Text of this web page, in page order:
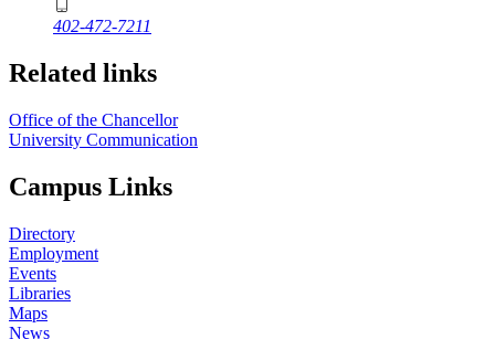
402-472-7211
Related links
Office of the Chancellor
University Communication
Campus Links
Directory
Employment
Events
Libraries
Maps
News